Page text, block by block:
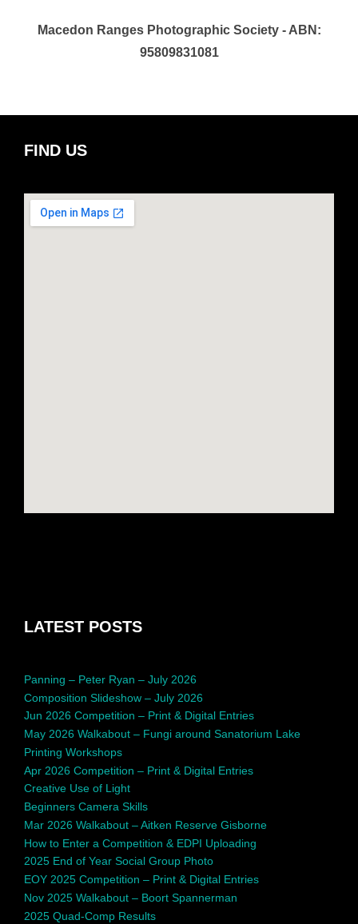
Macedon Ranges Photographic Society - ABN:
95809831081
FIND US
LATEST POSTS
Panning – Peter Ryan – July 2026
Composition Slideshow – July 2026
Jun 2026 Competition – Print & Digital Entries
May 2026 Walkabout – Fungi around Sanatorium Lake
Printing Workshops
Apr 2026 Competition – Print & Digital Entries
Creative Use of Light
Beginners Camera Skills
Mar 2026 Walkabout – Aitken Reserve Gisborne
How to Enter a Competition & EDPI Uploading
2025 End of Year Social Group Photo
EOY 2025 Competition – Print & Digital Entries
Nov 2025 Walkabout – Boort Spannerman
2025 Quad-Comp Results